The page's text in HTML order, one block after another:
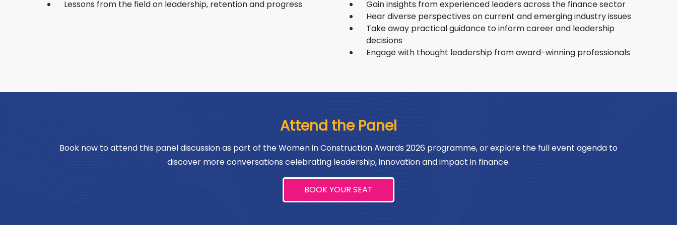
industry mentorship programs to foster
inclusive, merit-based career progression
next generation of industry professionals.
Lessons from the field on leadership, retention and progress
Gain insights from experienced leaders across the finance sector
Hear diverse perspectives on current and emerging industry issues
Take away practical guidance to inform career and leadership
decisions
Engage with thought leadership from award-winning professionals
Attend the Panel
Book now to attend this panel discussion as part of the Women in Construction Awards 2026 programme, or explore the full event agenda to
discover more conversations celebrating leadership, innovation and impact in finance.
BOOK YOUR SEAT